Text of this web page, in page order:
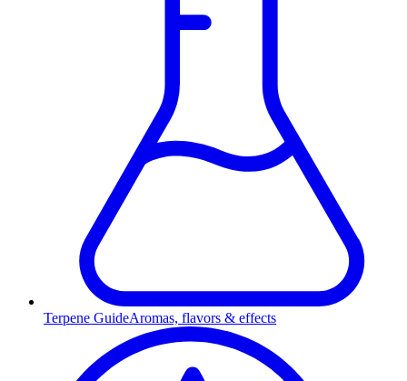
Terpene GuideAromas, flavors & effects